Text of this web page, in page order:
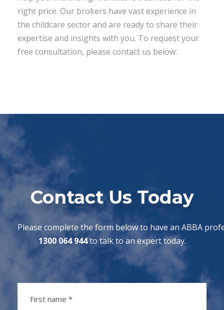
right price. Our brokers have vast experience in
the childcare sector and are ready to share their
expertise and insights with you. To request your
free consultation, please contact us below:
Contact Us Today
Please complete the form below to have an ABBA
1300 064 944to talk to an expert today.